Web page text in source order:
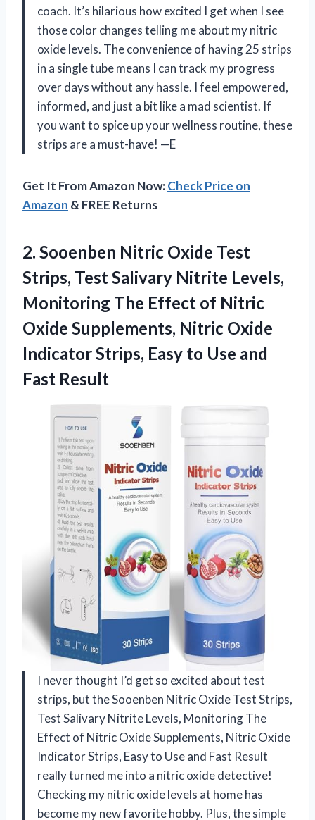
coach. It’s hilarious how excited I get when I see
those color changes telling me about my nitric
oxide levels. The convenience of having 25 strips
in a single tube means I can track my progress
over days without any hassle. I feel empowered,
informed, and just a bit like a mad scientist. If
you want to spice up your wellness routine, these
strips are a must-have! —E
Get It From Amazon Now:Check Price on
Amazon & FREE Returns
2. Sooenben Nitric Oxide Test
Strips, Test Salivary Nitrite Levels,
Monitoring The Effect of Nitric
Oxide Supplements, Nitric Oxide
Indicator Strips, Easy to Use and
Fast Result
I never thought I’d get so excited about test
strips, but the Sooenben Nitric Oxide Test Strips,
Test Salivary Nitrite Levels, Monitoring The
Effect of Nitric Oxide Supplements, Nitric Oxide
Indicator Strips, Easy to Use and Fast Result
really turned me into a nitric oxide detective!
Checking my nitric oxide levels at home has
become my new favorite hobby. Plus, the simple